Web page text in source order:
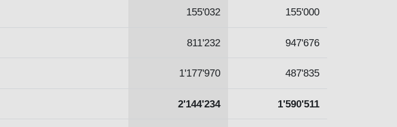
155'032 155'000
811'232 947'676
1'177'970 487'835
2'144'234 1'590'511